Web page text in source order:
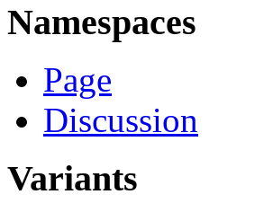
Namespaces
Page
Discussion
Variants